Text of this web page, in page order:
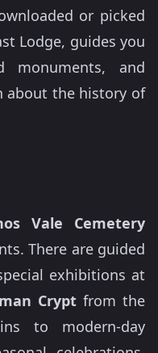
or picked
Lodge, guides you
monuments, and
about the history of
Vale Cemetery
There are guided
exhibitions at
Crypt from the
to modern-day